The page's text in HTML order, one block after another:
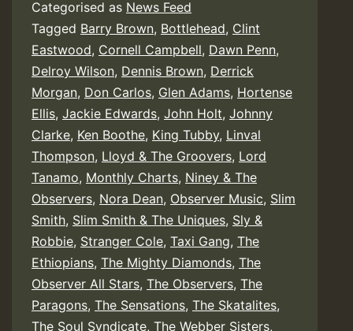
Categorised as News Feed
Tagged Barry Brown, Bottlehead, Clint
Eastwood, Cornell Campbell, Dawn Penn,
Delroy Wilson, Dennis Brown, Derrick
Morgan, Don Carlos, Glen Adams, Hortense
Ellis, Jackie Edwards, John Holt, Johnny
Clarke, Ken Boothe, King Tubby, Linval
Thompson, Lloyd & The Groovers, Lord
Tanamo, Monthly Charts, Niney & The
Observers, Nora Dean, Observer Music, Slim
Smith, Slim Smith & The Uniques, Sly &
Robbie, Stranger Cole, Taxi Gang, The
Ethiopians, The Mighty Diamonds, The
Observer All Stars, The Observers, The
Paragons, The Sensations, The Skatalites,
The Soul Syndicate, The Webber Sisters,